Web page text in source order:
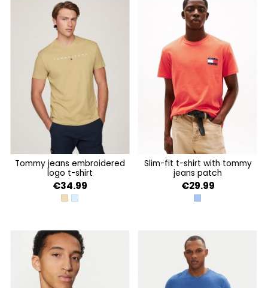
tommy jeans embroidered
logo t-shirt
€34.99
RELIC TAN
COLORADO BLUE
slim-fit t-shirt with tommy
jeans patch
€29.99
SOFT SAPPHIRE